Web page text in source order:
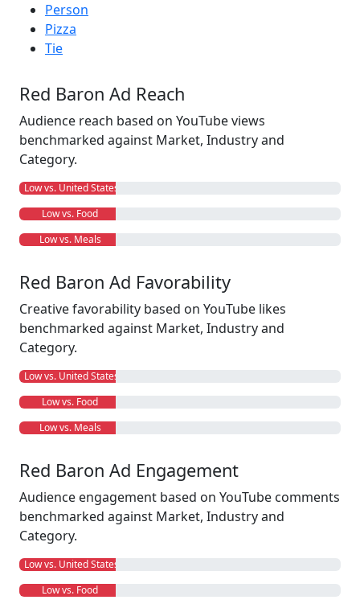
Person
Pizza
Tie
Red Baron Ad Reach
Audience reach based on YouTube views
benchmarked against Market, Industry and
Category.
Low vs. United States
Low vs. Food
Low vs. Meals
Red Baron Ad Favorability
Creative favorability based on YouTube likes
benchmarked against Market, Industry and
Category.
Low vs. United States
Low vs. Food
Low vs. Meals
Red Baron Ad Engagement
Audience engagement based on YouTube comments
benchmarked against Market, Industry and
Category.
Low vs. United States
Low vs. Food